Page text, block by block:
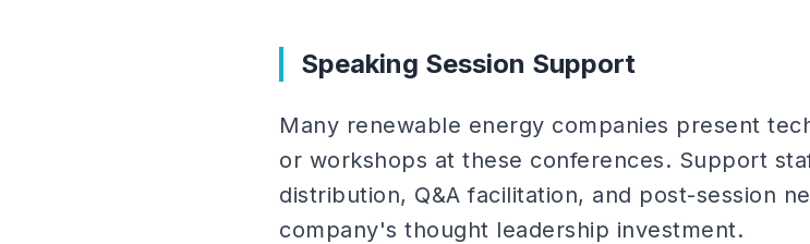
Speaking Session Support
Many renewable energy companies present
or workshops at these conferences. Support
distribution, Q&A facilitation, and post-session
company's thought leadership investment.